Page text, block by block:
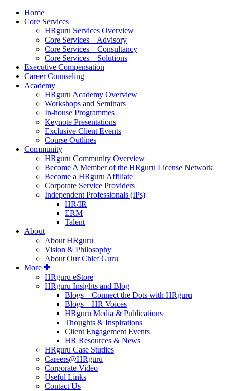
Home
Core Services
HRguru Services Overview
Core Services – Advisory
Core Services – Consultancy
Core Services – Solutions
Executive Compensation
Career Counseling
Academy
HRguru Academy Overview
Workshops and Seminars
In-house Programmes
Keynote Presentations
Exclusive Client Events
Course Outlines
Community
HRguru Community Overview
Become A Member of the HRguru License Network
Become a HRguru Affiliate
Corporate Service Providers
Independent Professionals (IPs)
HR/IR
ERM
Talent
About
About HRguru
Vision & Philosophy
About Our Chief Guru
More
HRguru eStore
HRguru Insights and Blog
Blogs – Connect the Dots with HRguru
Blogs – HR Voices
HRguru Media & Publications
Thoughts & Inspirations
Client Engagement Events
HR Resources & News
HRguru Case Studies
Careers@HRguru
Corporate Video
Useful Links
Contact Us